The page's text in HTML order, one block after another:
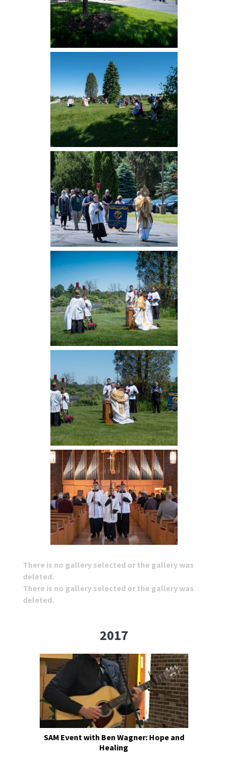
There is no gallery selected or the gallery was
deleted.
There is no gallery selected or the gallery was
deleted.
2017
SAM Event with Ben Wagner: Hope and
Healing